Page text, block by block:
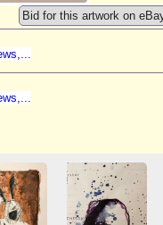
Bid for this artwork on